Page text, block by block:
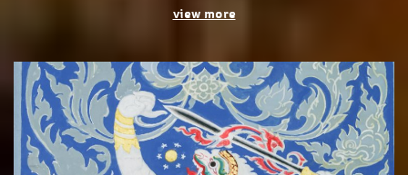
view more